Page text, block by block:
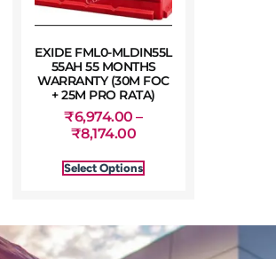
EXIDE FML0-MLDIN55L
55AH 55 MONTHS
WARRANTY (30M FOC
+ 25M PRO RATA)
₹6,974.00 –
₹8,174.00
Select Options